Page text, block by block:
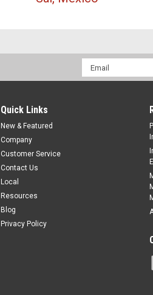
Email
Address
Quick Links
New & Featured
Company
Customer Service
Contact Us
Local
Resources
Blog
Privacy Policy